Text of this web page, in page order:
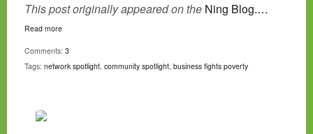
This post originally appeared on the Ning Blog.…
Read more
Comments: 3
Tags: network spotlight, community spotlight, business fights poverty